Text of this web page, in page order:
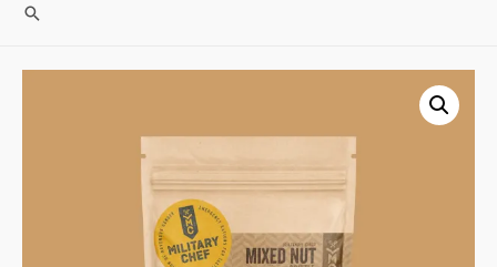
Search